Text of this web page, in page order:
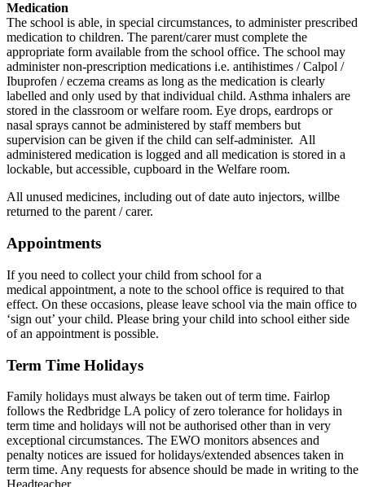
Medication
The school is able, in special circumstances, to administer prescribed
medication to children. The parent/carer must complete the
appropriate form available from the school office. The school may
administer non-prescription medications i.e. antihistimes / Calpol /
Ibuprofen / eczema creams as long as the medication is clearly
labelled and only used by that individual child. Asthma inhalers are
stored in the classroom or welfare room. Eye drops, eardrops or
nasal sprays cannot be administered by staff members but
supervision can be given if the child can self-administer. All
administered medication is logged and all medication is stored in a
lockable, but accessible, cupboard in the Welfare room.
All unused medicines, including out of date auto injectors, willbe
returned to the parent / carer.
Appointments
If you need to collect your child from school for a
medical appointment, a note to the school office is required to that
effect. On these occasions, please leave school via the main office to
‘sign out’ your child. Please bring your child into school either side
of an appointment is possible.
Term Time Holidays
Family holidays must always be taken out of term time. Fairlop
follows the Redbridge LA policy of zero tolerance for holidays in
term time and holidays will not be authorised other than in very
exceptional circumstances. The EWO monitors absences and
penalty notices are issued for holidays/extended absences taken in
term time. Any requests for absence should be made in writing to the